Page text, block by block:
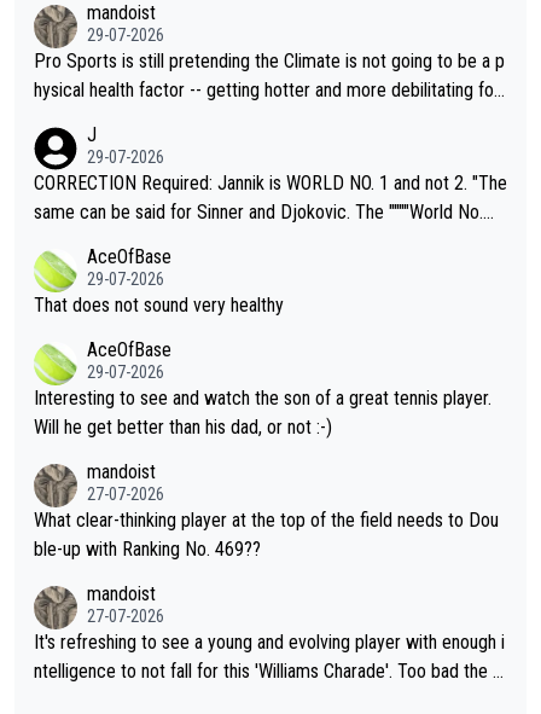
mandoist
29-07-2026
Pro Sports is still pretending the Climate is not going to be a p
hysical health factor -- getting hotter and more debilitating for
g to" get hotter... IT IS ALREADY HERE!! Sport governing bodi
es and venues are -- and have been -- disregarding the warning
s regarding the Future temperatures when it comes to outdoo
alike. Are these financially greedy entities intentionally pretendi
ng Climate Change is not happening? Or merely gambling with t
heir own futures, as well as the athletes' health and futures as
well? It is time to pay attention to the warming trend and be e
mpathetic toward their money-makers (athletes) -- not PATHE
TIC.
J
29-07-2026
CORRECTION Required: Jannik is WORLD NO. 1 and not 2. "The
same can be said for Sinner and Djokovic. The """"World No.
r the Cincinnati Open ahead of the important US Open. If he wa
s set to participate in both, it would be a lot of tennis with him
adows."
AceOfBase
29-07-2026
That does not sound very healthy
AceOfBase
29-07-2026
Interesting to see and watch the son of a great tennis player.
Will he get better than his dad, or not :-)
mandoist
27-07-2026
What clear-thinking player at the top of the field needs to Dou
ble-up with Ranking No. 469??
mandoist
27-07-2026
It's refreshing to see a young and evolving player with enough i
ntelligence to not fall for this 'Williams Charade'. Too bad the W